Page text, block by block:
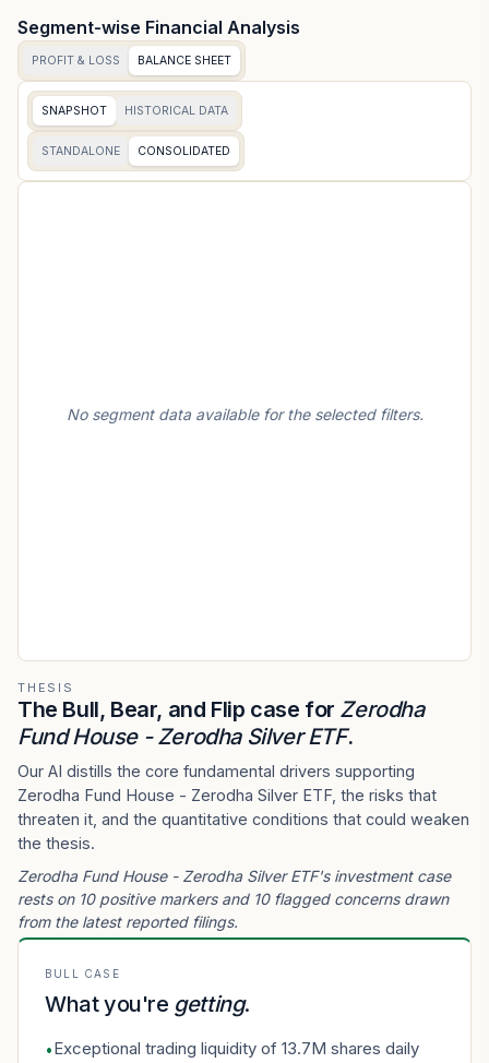
Segment-wise Financial Analysis
PROFIT & LOSS BALANCE SHEET
SNAPSHOT HISTORICAL DATA
STANDALONE CONSOLIDATED
No segment data available for the selected filters.
THESIS
The Bull, Bear, and Flip case for Zerodha
Fund House - Zerodha Silver ETF.
Our AI distills the core fundamental drivers supporting
Zerodha Fund House - Zerodha Silver ETF, the risks that
threaten it, and the quantitative conditions that could weaken
the thesis.
Zerodha Fund House - Zerodha Silver ETF's investment case
rests on 10 positive markers and 10 flagged concerns drawn
from the latest reported filings.
BULL CASE
What you're getting.
•Exceptional trading liquidity of 13.7M shares daily